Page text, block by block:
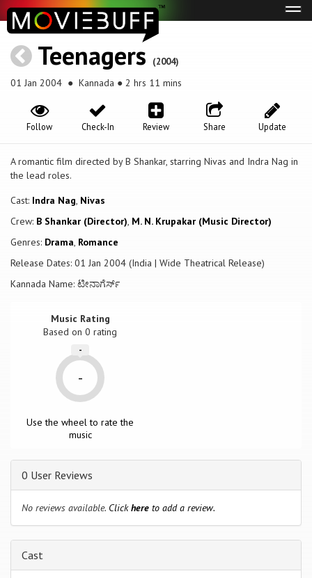
Teenagers (2004)
01 Jan 2004 ● Kannada ● 2 hrs 11 mins
Update
Share
Review
Check-In
Follow
A romantic film directed by B Shankar, starring Nivas and Indra Nag in
the lead roles.
Cast: Indra Nag, Nivas
Crew: B Shankar (Director), M. N. Krupakar (Music Director)
Genres: Drama, Romance
Release Dates: 01 Jan 2004 (India | Wide Theatrical Release)
Kannada Name: ಟೀನಾಗೆರ್ಸ್
Music Rating
Based on0 rating
-
-
Use the wheel to rate the
music
0 User Reviews
No reviews available. Clickhere to add a review.
Cast